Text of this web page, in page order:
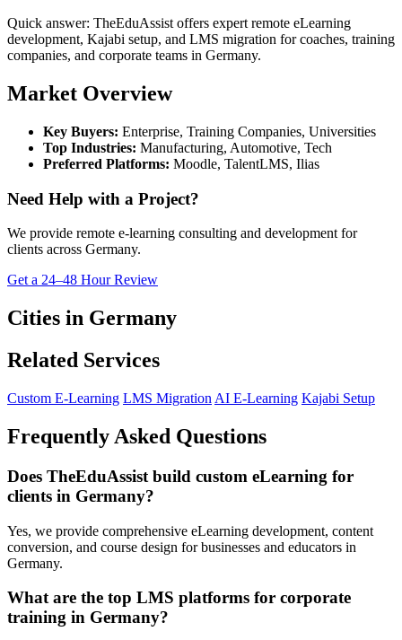
Quick answer: TheEduAssist offers expert remote eLearning
development, Kajabi setup, and LMS migration for coaches, training
companies, and corporate teams in Germany.
Market Overview
Key Buyers: Enterprise, Training Companies, Universities
Top Industries: Manufacturing, Automotive, Tech
Preferred Platforms: Moodle, TalentLMS, Ilias
Need Help with a Project?
We provide remote e-learning consulting and development for
clients across Germany.
Get a 24–48 Hour Review
Cities in Germany
Related Services
Custom E-Learning LMS Migration AI E-Learning Kajabi Setup
Frequently Asked Questions
Does TheEduAssist build custom eLearning for
clients in Germany?
Yes, we provide comprehensive eLearning development, content
conversion, and course design for businesses and educators in
Germany.
What are the top LMS platforms for corporate
training in Germany?